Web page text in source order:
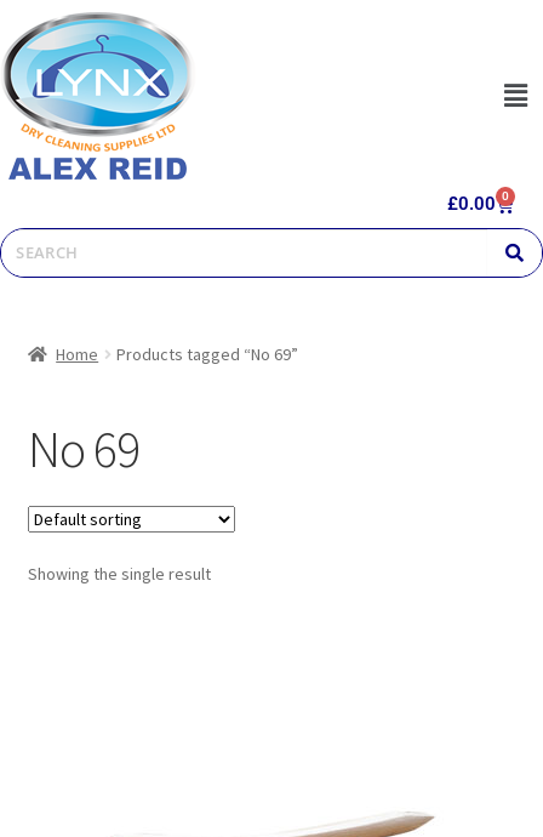
£0.00 0
Home Products tagged “No 69”
No 69
Showing the single result